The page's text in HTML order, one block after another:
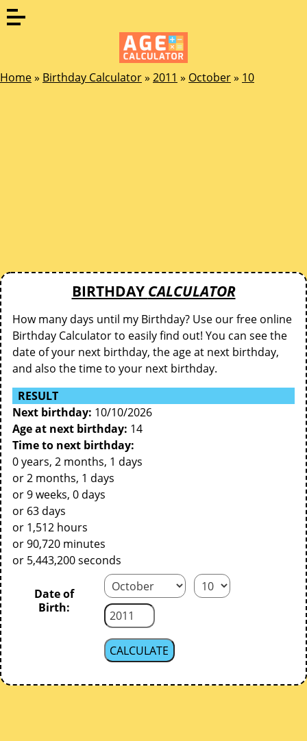
Home» Birthday Calculator» 2011 » October» 10
BIRTHDAY CALCULATOR
How many days until my Birthday? Use our free online
Birthday Calculator to easily find out! You can see the
date of your next birthday, the age at next birthday,
and also the time to your next birthday.
RESULT
Next birthday: 10/10/2026
Age at next birthday: 14
Time to next birthday:
0 years, 2 months, 1 days
or 2 months, 1 days
or 9 weeks, 0 days
or 63 days
or 1,512 hours
or 90,720 minutes
or 5,443,200 seconds
Date of
Birth: